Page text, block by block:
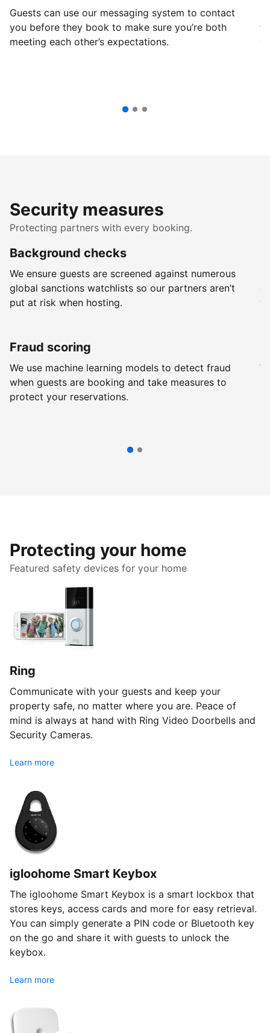
Guests can use our messaging system to contact
you before they book to make sure you’re both
meeting each other’s expectations.
Security measures
Protecting partners with every booking.
Background checks
We ensure guests are screened against numerous
global sanctions watchlists so our partners aren’t
put at risk when hosting.
Fraud scoring
We use machine learning models to detect fraud
when guests are booking and take measures to
protect your reservations.
Protecting your home
Featured safety devices for your home
Ring
Communicate with your guests and keep your
property safe, no matter where you are. Peace of
mind is always at hand with Ring Video Doorbells and
Security Cameras.
Learn more
igloohome Smart Keybox
The igloohome Smart Keybox is a smart lockbox that
stores keys, access cards and more for easy retrieval.
You can simply generate a PIN code or Bluetooth key
on the go and share it with guests to unlock the
keybox.
Learn more